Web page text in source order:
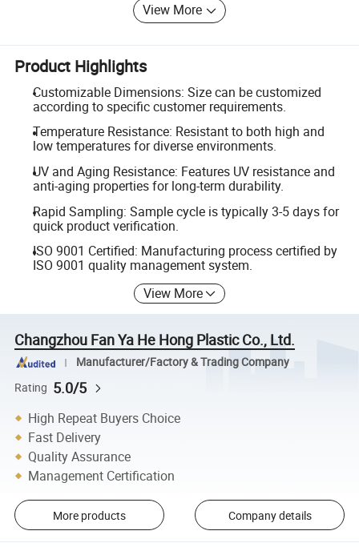
View More
Product Highlights
Customizable Dimensions: Size can be customized
according to specific customer requirements.
Temperature Resistance: Resistant to both high and
low temperatures for diverse environments.
UV and Aging Resistance: Features UV resistance and
anti-aging properties for long-term durability.
Rapid Sampling: Sample cycle is typically 3-5 days for
quick product verification.
ISO 9001 Certified: Manufacturing process certified by
ISO 9001 quality management system.
View More
Changzhou Fan Ya He Hong Plastic Co., Ltd.
Manufacturer/Factory & Trading Company
Rating 5.0/5
High Repeat Buyers Choice
Fast Delivery
Quality Assurance
Management Certification
More products Company details